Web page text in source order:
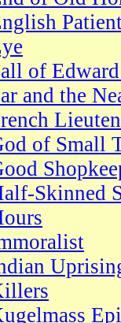
of
and the
of Small
Skinned